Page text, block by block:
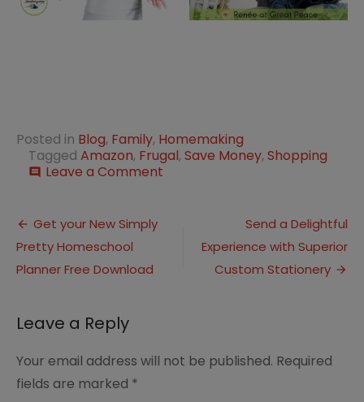
Posted in Blog, Family, Homemaking
Tagged Amazon, Frugal, Save Money, Shopping
comment Leave a Comment
Money
Post
navigation
Get your New Simply
Pretty Homeschool
Planner Free Download
Send a Delightful
Experience with Superior
Custom Stationery
Leave a Reply
Your email address will not be published. Required
fields are marked *